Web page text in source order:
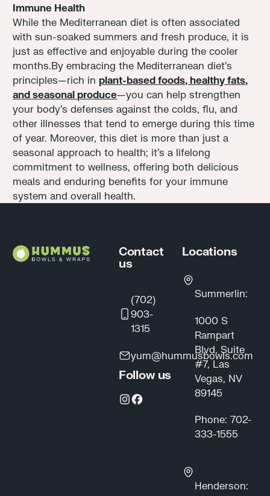
Immune Health
While the Mediterranean diet is often associated
with sun-soaked summers and fresh produce, it is
just as effective and enjoyable during the cooler
months.By embracing the Mediterranean diet's
principles—rich in plant-based foods, healthy fats,
and seasonal produce—you can help strengthen
your body's defenses against the colds, flu, and
other illnesses that tend to emerge during this time
of year. Moreover, this diet is more than just a
seasonal approach to health; it’s a lifelong
commitment to wellness, offering both delicious
meals and enduring benefits for your immune
system and overall health.
Contact
us
(702)
903-
1315
yum@hummusbowls.com
Follow us
Locations
Summerlin:
1000 S
Rampart
Blvd, Suite
#7, Las
Vegas, NV
89145
Phone: 702-
333-1555
Henderson: